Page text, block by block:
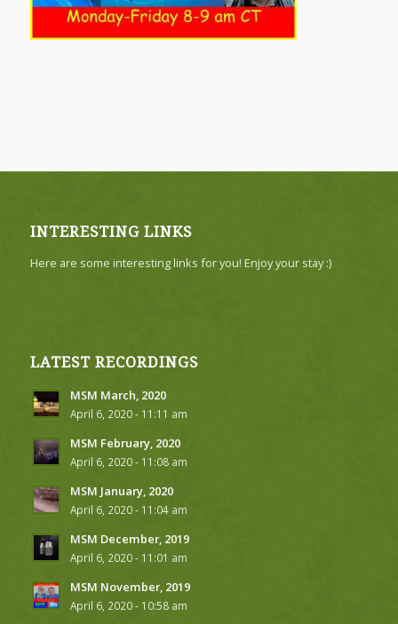
INTERESTING LINKS
Here are some interesting links for you! Enjoy your stay :)
LATEST RECORDINGS
MSM March, 2020
April 6, 2020 - 11:11 am
MSM February, 2020
April 6, 2020 - 11:08 am
MSM January, 2020
April 6, 2020 - 11:04 am
MSM December, 2019
April 6, 2020 - 11:01 am
MSM November, 2019
April 6, 2020 - 10:58 am